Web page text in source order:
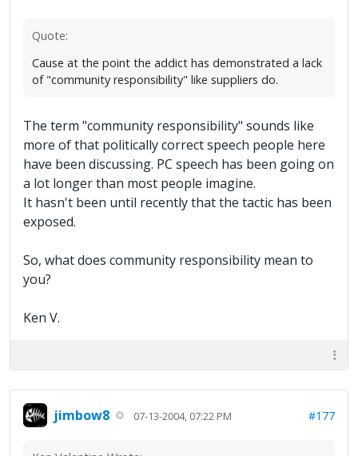
Quote:
Cause at the point the addict has demonstrated a lack
of "community responsibility" like suppliers do.
The term "community responsibility" sounds like
more of that politically correct speech people here
have been discussing. PC speech has been going on
a lot longer than most people imagine.
It hasn't been until recently that the tactic has been
exposed.
So, what does community responsibility mean to
you?
Ken V.
jimbow8 07-13-2004, 07:22 PM #177